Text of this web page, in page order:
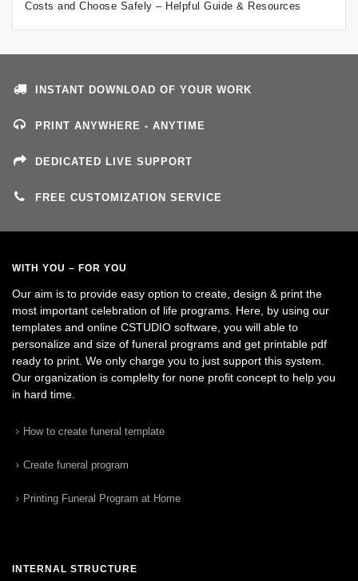
Costs and Choose Safely – Helpful Guide & Resources
INSTANT DOWNLOAD OF YOUR WORK
PRINT ANYWHERE - ANYTIME
DEDICATED LIVE SUPPORT
FREE CUSTOMIZATION SERVICE
WITH YOU – FOR YOU
Our aim is to provide easy option to create, design & print the
most important celebration of life programs. Here, by using our
templates and online CSTUDIO software, you will able to
personalize and size of funeral programs and get printable pdf
ready to print. We only charge you to just support this system.
Our organization is complelty for none profit concept to help you
in hard time.
How to create funeral template
Create funeral program
Printing Funeral Program at Home
INTERNAL STRUCTURE